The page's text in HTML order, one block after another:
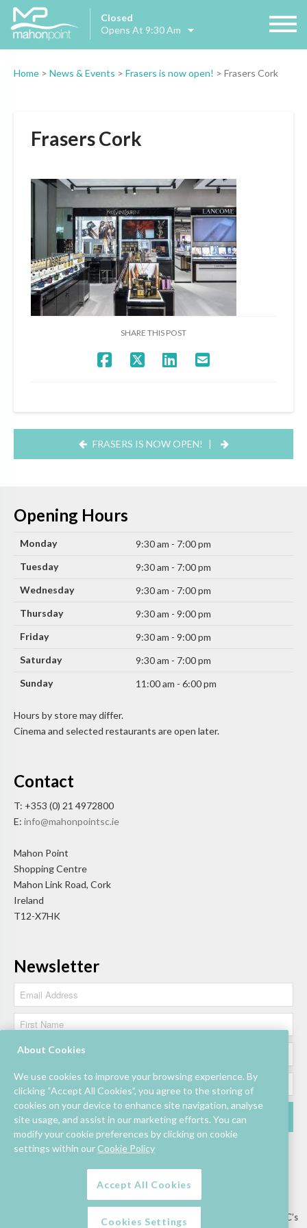
Closed
Opens At 9:30 Am
Home > News & Events > Frasers is now open! > Frasers Cork
Frasers Cork
SHARE THIS POST
FRASERS IS NOW OPEN! |
Opening Hours
Monday
9:30 am - 7:00 pm
Tuesday
9:30 am - 7:00 pm
Wednesday
9:30 am - 7:00 pm
Thursday
9:30 am - 9:00 pm
Friday
9:30 am - 9:00 pm
Saturday
9:30 am - 7:00 pm
Sunday
11:00 am - 6:00 pm
Hours by store may differ.
Cinema and selected restaurants are open later.
Contact
T: +353 (0) 21 4972800
E: info@mahonpointsc.ie
Mahon Point
Shopping Centre
Mahon Link Road, Cork
Ireland
T12-X7HK
Newsletter
Lettings/Mall Space Job Vacancies Floor Plan
Information & Assistance
Privacy Policy Competition T&C’s
About Cookies
We use cookies to improve your browsing experience. By
clicking “Accept All Cookies”, you agree to the storing of
cookies on your device to enhance site navigation, analyse
site usage, and assist in our marketing efforts. You can
modify your cookie preferences by clicking on cookie
settings within our Cookie Policy
Accept All Cookies
Cookies Settings